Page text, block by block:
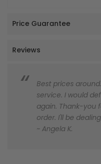
Price Guarantee
Reviews
Best prices
service. I would
again. Thank-you
order. I'll be
~ Angela K.